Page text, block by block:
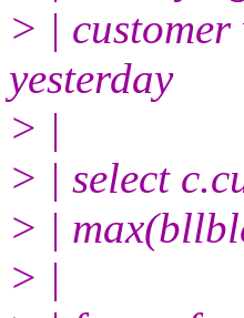
> |
yesterday
> |
> | select
> |
> |